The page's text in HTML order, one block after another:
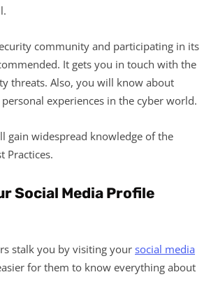
community and participating in its
It gets you in touch with the
threats. Also, you will know about
personal experiences in the cyber world.
gain widespread knowledge of the
Practices.
Social Media Profile
stalk you by visiting your social media
for them to know everything about